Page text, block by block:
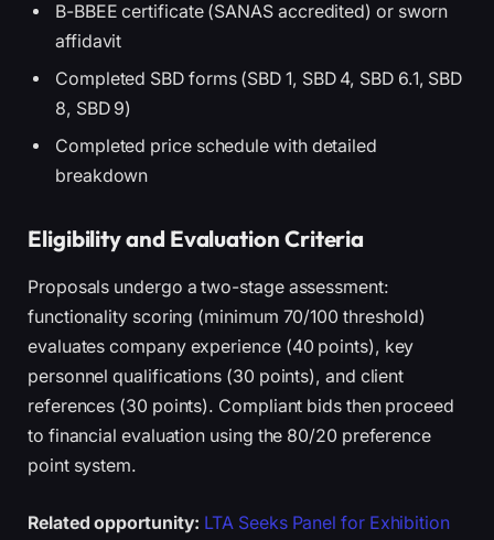
B-BBEE certificate (SANAS accredited) or sworn
affidavit
Completed SBD forms (SBD 1, SBD 4, SBD 6.1, SBD
8, SBD 9)
Completed price schedule with detailed
breakdown
Eligibility and Evaluation Criteria
Proposals undergo a two-stage assessment:
functionality scoring (minimum 70/100 threshold)
evaluates company experience (40 points), key
personnel qualifications (30 points), and client
references (30 points). Compliant bids then proceed
to financial evaluation using the 80/20 preference
point system.
Related opportunity: LTA Seeks Panel for Exhibition